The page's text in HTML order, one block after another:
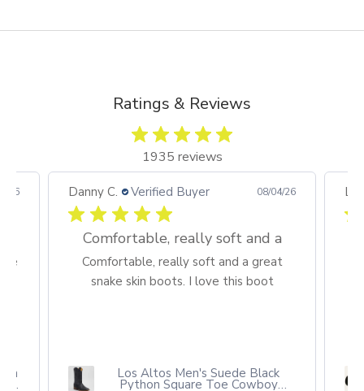
Ratings & Reviews
1935 reviews
26 Danny C. Verified Buyer 08/04/26
Comfortable, really soft and a
Comfortable, really soft and a great
snake skin boots. I love this boot
Los Altos Men's Suede Black
Python Square Toe Cowboy